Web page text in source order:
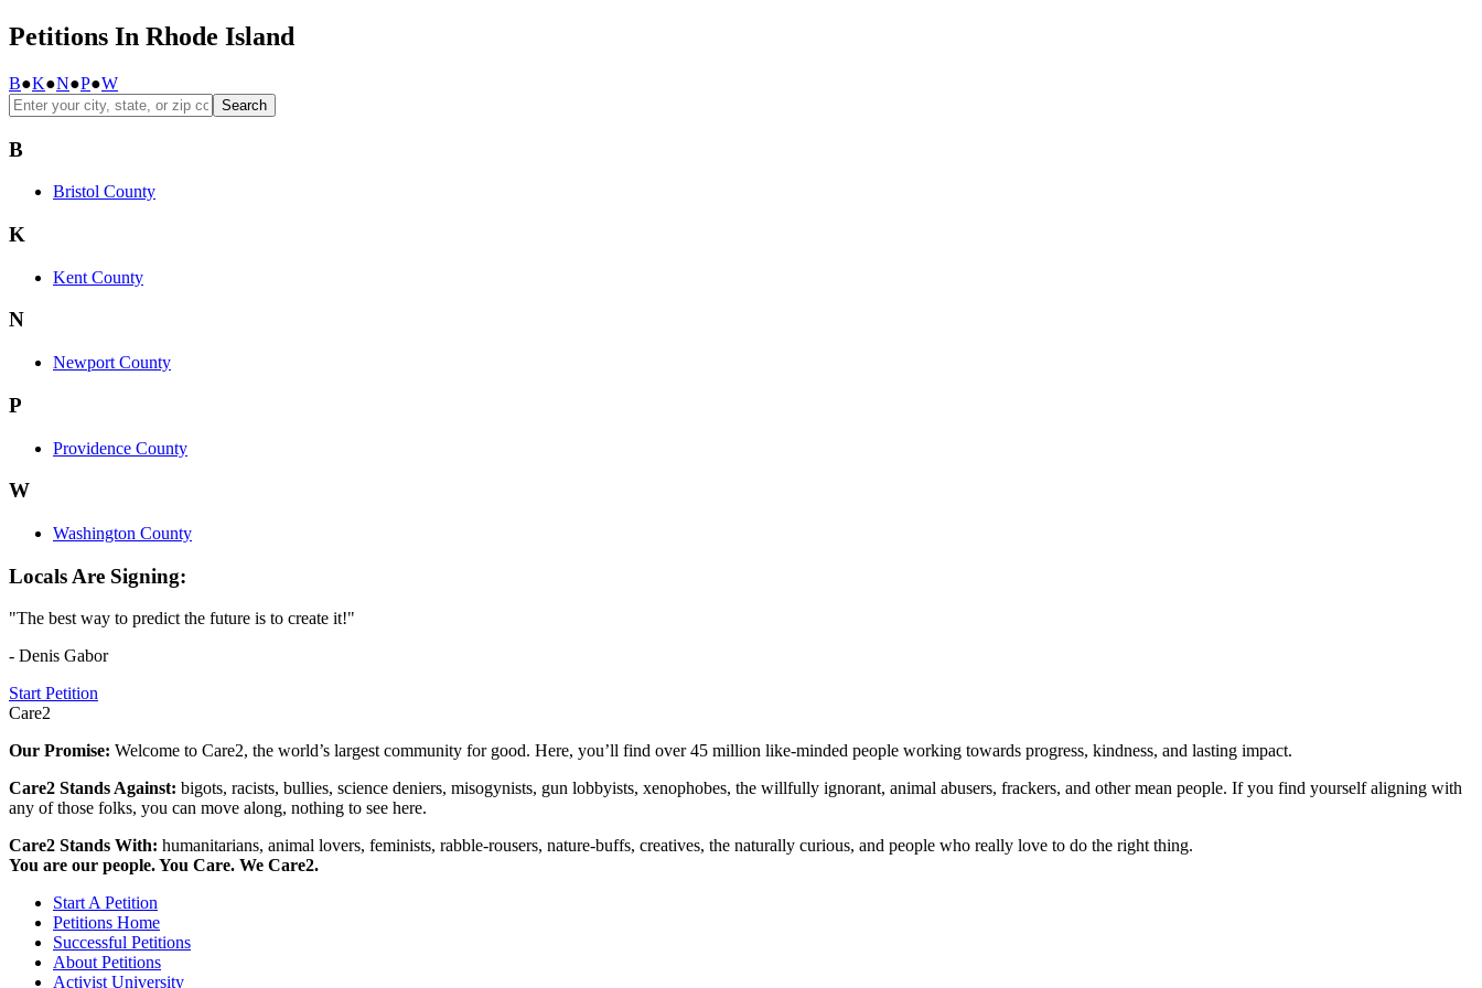
Petitions In Rhode Island
B●K●N●P●W
Search
B
Bristol County
K
Kent County
N
Newport County
P
Providence County
W
Washington County
Locals Are Signing:
"The best way to predict the future is to create it!"
- Denis Gabor
Start Petition
Care2
Our Promise: Welcome to Care2, the world’s largest community for good. Here, you’ll find over 45 million like-minded people working towards progress, kindness, and lasting impact.
Care2 Stands Against: bigots, racists, bullies, science deniers, misogynists, gun lobbyists, xenophobes, the willfully ignorant, animal abusers, frackers, and other mean people. If you find yourself aligning with
any of those folks, you can move along, nothing to see here.
Care2 Stands With: humanitarians, animal lovers, feminists, rabble-rousers, nature-buffs, creatives, the naturally curious, and people who really love to do the right thing.
You are our people. You Care. We Care2.
Start A Petition
Petitions Home
Successful Petitions
About Petitions
Activist University